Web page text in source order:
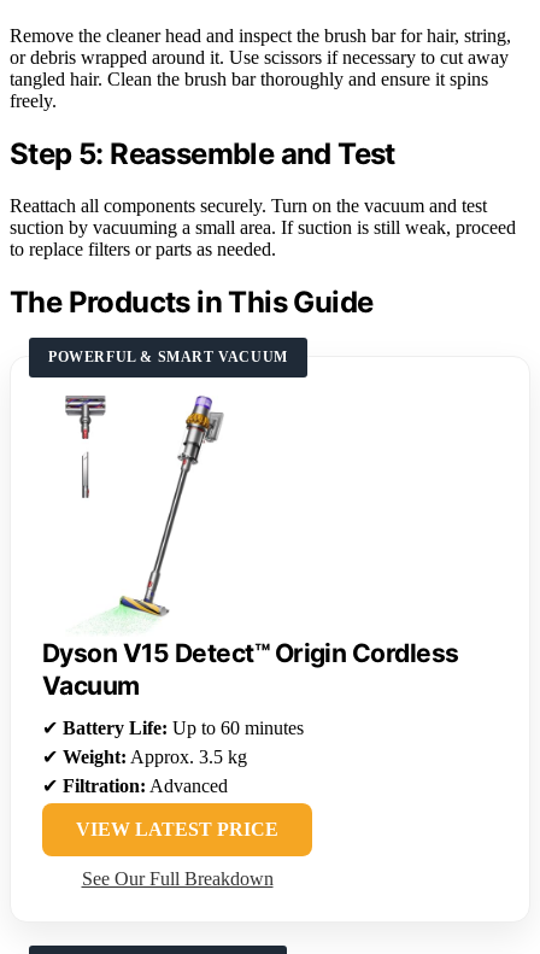
Remove the cleaner head and inspect the brush bar for hair, string,
or debris wrapped around it. Use scissors if necessary to cut away
tangled hair. Clean the brush bar thoroughly and ensure it spins
freely.
Step 5: Reassemble and Test
Reattach all components securely. Turn on the vacuum and test
suction by vacuuming a small area. If suction is still weak, proceed
to replace filters or parts as needed.
The Products in This Guide
POWERFUL & SMART VACUUM
Dyson V15 Detect™ Origin Cordless
Vacuum
✔ Battery Life: Up to 60 minutes
✔ Weight: Approx. 3.5 kg
✔ Filtration: Advanced
VIEW LATEST PRICE
See Our Full Breakdown